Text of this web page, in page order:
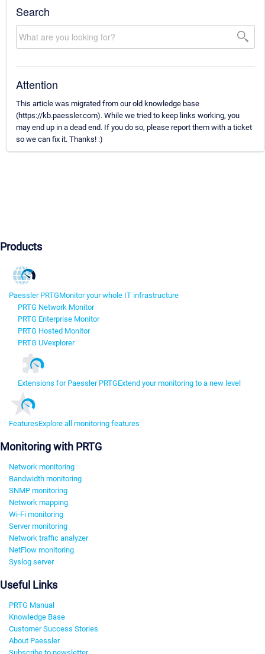
Search
Attention
This article was migrated from our old knowledge base
(https://kb.paessler.com). While we tried to keep links working, you
may end up in a dead end. If you do so, please report them with a ticket
so we can fix it. Thanks! :)
Products
Paessler PRTGMonitor your whole IT infrastructure
PRTG Network Monitor
PRTG Enterprise Monitor
PRTG Hosted Monitor
PRTG UVexplorer
Extensions for Paessler PRTGExtend your monitoring to a new level
FeaturesExplore all monitoring features
Monitoring with PRTG
Network monitoring
Bandwidth monitoring
SNMP monitoring
Network mapping
Wi-Fi monitoring
Server monitoring
Network traffic analyzer
NetFlow monitoring
Syslog server
Useful Links
PRTG Manual
Knowledge Base
Customer Success Stories
About Paessler